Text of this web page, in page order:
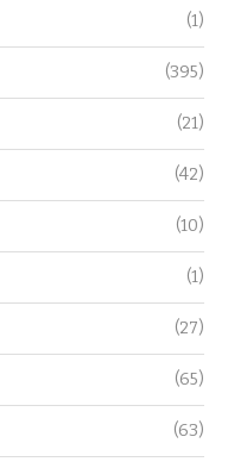
(1)
(395)
(21)
(42)
(10)
(1)
(27)
(65)
(63)